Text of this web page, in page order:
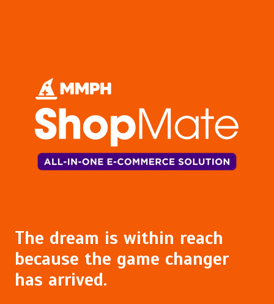
The dream is within reach
because the game changer
has arrived.